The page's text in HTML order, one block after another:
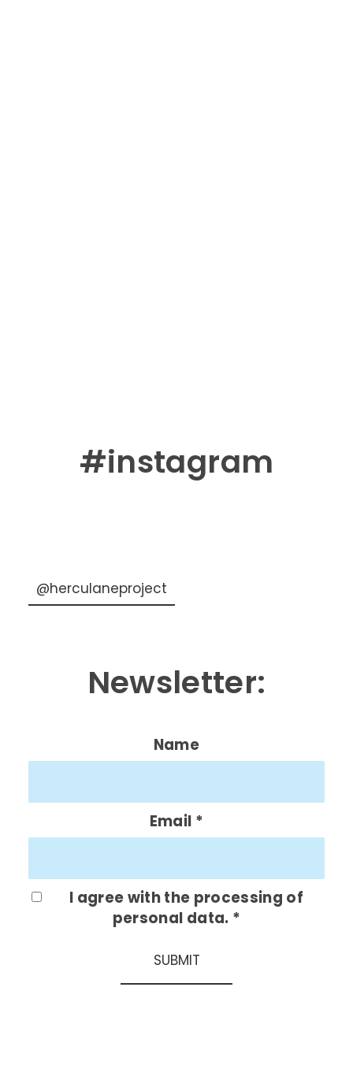
#instagram
@herculaneproject
Newsletter:
Name
Email *
I agree with the processing of
personal data. *